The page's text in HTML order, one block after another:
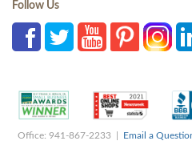
Follow Us
Office: 941-867-2233 | Email a